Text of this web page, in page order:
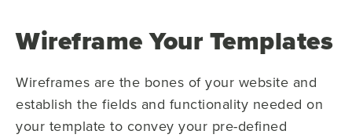
Wireframe Your Templates
Wireframes are the bones of your website and
establish the fields and functionality needed on
your template to convey your pre-defined